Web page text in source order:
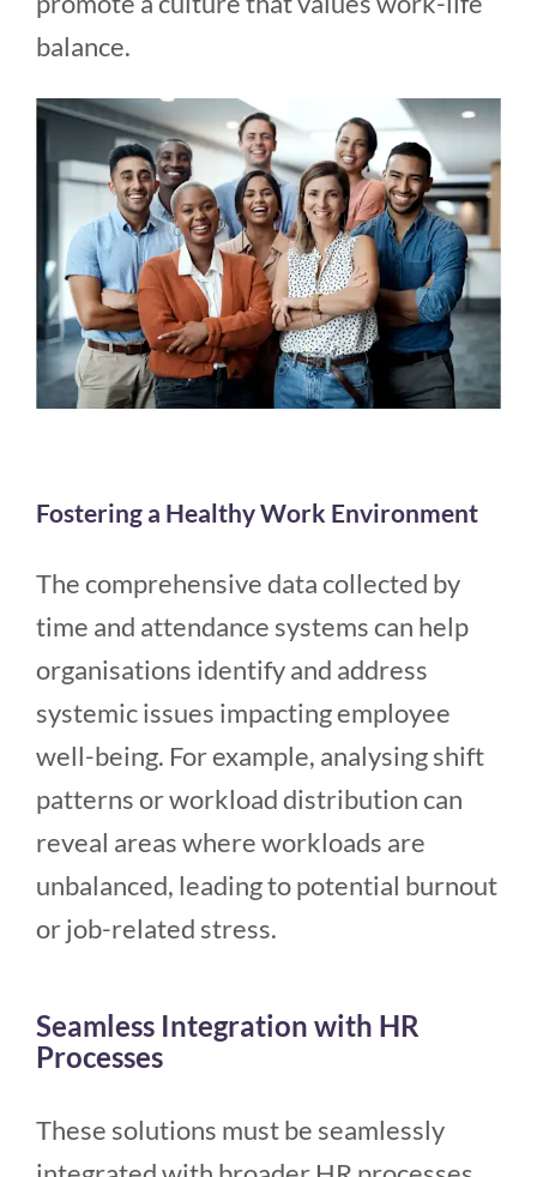
balance.
Fostering a Healthy Work Environment
The comprehensive data collected by
time and attendance systems can help
organisations identify and address
systemic issues impacting employee
well-being. For example, analysing shift
patterns or workload distribution can
reveal areas where workloads are
unbalanced, leading to potential burnout
or job-related stress.
Seamless Integration with HR
Processes
These solutions must be seamlessly